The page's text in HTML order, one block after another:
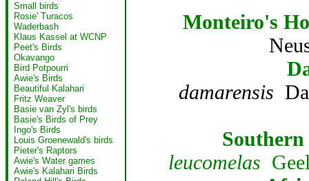
Small birds
Rosie' Turacos
Waderbash
Klaus Kassel at WCNP
Peet's Birds
Okavango
Bird Potpourri
Awie's Birds
Beautiful Kalahari
Fritz Weaver
Basie van Zyl's birds
Basie's Birds of Prey
Ingo's Birds
Louis Groenewald's birds
Pieter's Raptors
Awie's Water games
Awie's Kalahari Birds
Monteiro's
damarensis
leucomelas